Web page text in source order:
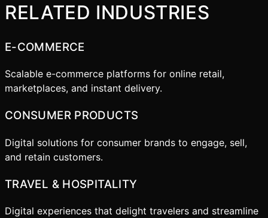
RELATED INDUSTRIES
E-COMMERCE
Scalable e-commerce platforms for online retail,
marketplaces, and instant delivery.
CONSUMER PRODUCTS
Digital solutions for consumer brands to engage, sell,
and retain customers.
TRAVEL & HOSPITALITY
Digital experiences that delight travelers and streamline